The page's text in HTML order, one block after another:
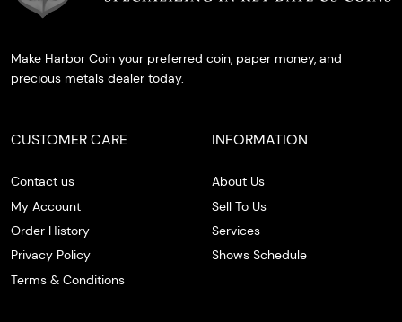
Make Harbor Coin your preferred coin, paper money, and
precious metals dealer today.
CUSTOMER CARE
Contact us
My Account
Order History
Privacy Policy
Terms & Conditions
INFORMATION
About Us
Sell To Us
Services
Shows Schedule